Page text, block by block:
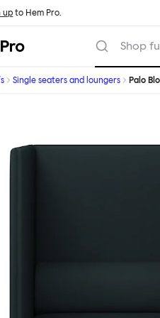
up to Hem Pro.
Shop
Single seaters and loungers Palo